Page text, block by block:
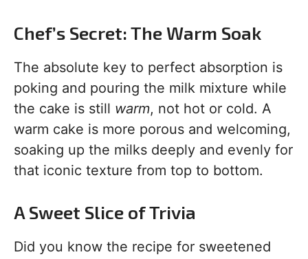
Chef’s Secret: The Warm Soak
The absolute key to perfect absorption is
poking and pouring the milk mixture while
the cake is still warm, not hot or cold. A
warm cake is more porous and welcoming,
soaking up the milks deeply and evenly for
that iconic texture from top to bottom.
A Sweet Slice of Trivia
Did you know the recipe for sweetened